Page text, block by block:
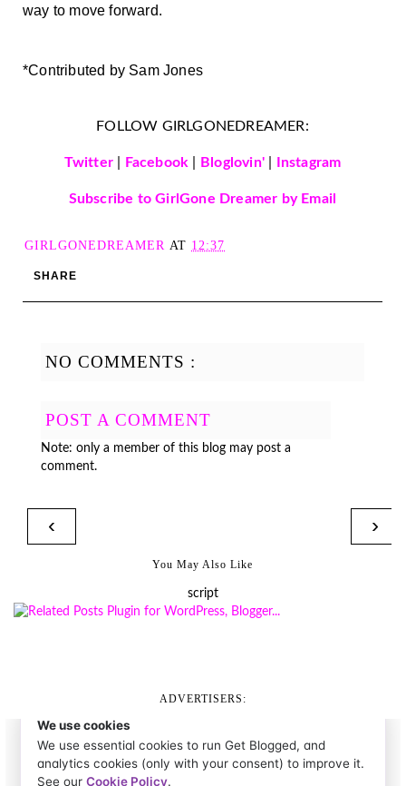
way to move forward.
*Contributed by Sam Jones
FOLLOW GIRLGONEDREAMER:
Twitter Facebook Bloglovin'| Instagram
Subscribe to GirlGone Dreamer by Email
GIRLGONEDREAMER AT 12:37
SHARE
NO COMMENTS :
POST A COMMENT
Note: only a member of this blog may post a
comment.
‹ ›
You May Also Like
script
ADVERTISERS: